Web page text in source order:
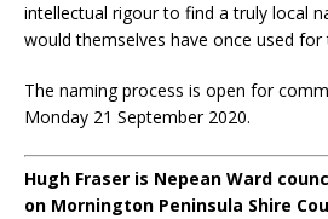
intellectual rigour to find a truly local
would themselves have once used for
The naming process is open for
Monday 21 September 2020.
Hugh Fraser is Nepean Ward
on Mornington Peninsula Shire